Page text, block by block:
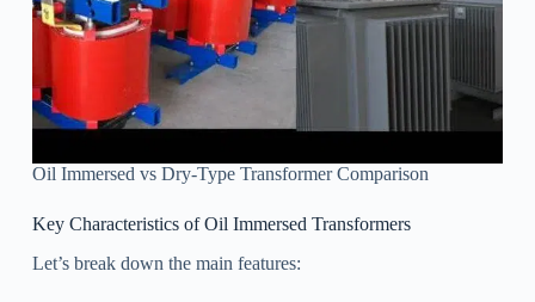
Oil Immersed vs Dry-Type Transformer Comparison
Key Characteristics of Oil Immersed Transformers
Let’s break down the main features: